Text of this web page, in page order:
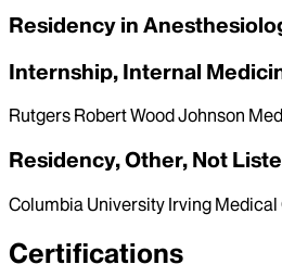
Residency in
Internship, Internal
Rutgers Robert Wood Johnson
Residency, Other, Not
Columbia University Irving Medical
Certifications